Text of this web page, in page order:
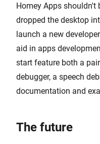
Homey Apps shouldn't
dropped the desktop
launch a new
aid in apps
start feature both a
debugger, a speech
documentation and
The future